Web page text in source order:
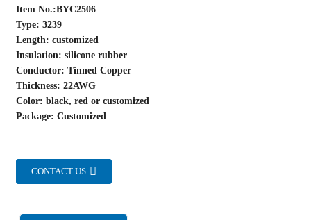
Item No.:BYC2506
Type: 3239
Length: customized
Insulation: silicone rubber
Conductor: Tinned Copper
Thickness: 22AWG
Color: black, red or customized
Package: Customized
CONTACT US